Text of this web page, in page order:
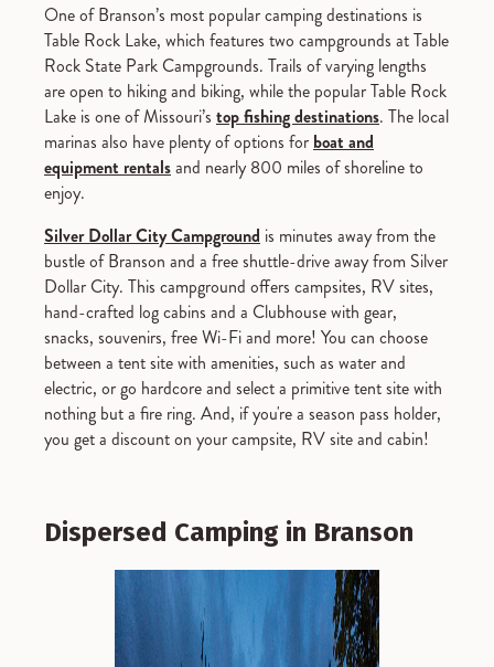
One of Branson’s most popular camping destinations is
Table Rock Lake, which features two campgrounds at Table
Rock State Park Campgrounds. Trails of varying lengths
are open to hiking and biking, while the popular Table Rock
Lake is one of Missouri’s top fishing destinations. The local
marinas also have plenty of options for boat and
equipment rentalsand nearly 800 miles of shoreline to
enjoy.
Silver Dollar City Campground is minutes away from the
bustle of Branson and a free shuttle-drive away from Silver
Dollar City. This campground offers campsites, RV sites,
hand-crafted log cabins and a Clubhouse with gear,
snacks, souvenirs, free Wi-Fi and more! You can choose
between a tent site with amenities, such as water and
electric, or go hardcore and select a primitive tent site with
nothing but a fire ring. And, if you're a season pass holder,
you get a discount on your campsite, RV site and cabin!
Dispersed Camping in Branson